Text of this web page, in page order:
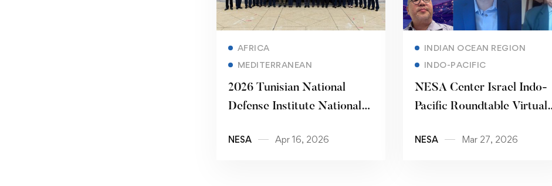
AFRICA
MEDITERRANEAN
2026 Tunisian National
Defense Institute National
NESA Apr 16, 2026
INDIAN OCEAN REGION
INDO-PACIFIC
NESA Center Israel Indo-
Pacific Roundtable Virtual
NESA Mar 27, 2026